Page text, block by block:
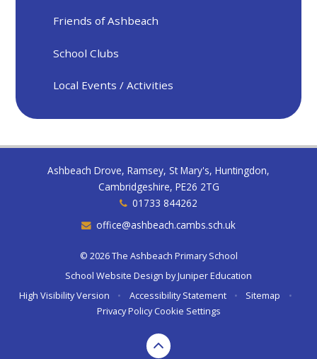
Friends of Ashbeach
School Clubs
Local Events / Activities
Ashbeach Drove, Ramsey, St Mary's, Huntingdon,
Cambridgeshire, PE26 2TG
01733 844262
office@ashbeach.cambs.sch.uk
© 2026 The Ashbeach Primary School
School Website Design byJuniper Education
High Visibility Version
• Accessibility Statement • Sitemap
•
Privacy Policy Cookie Settings